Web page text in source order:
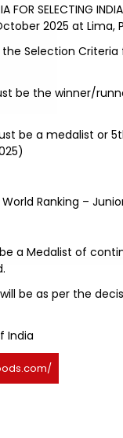
FOR SELECTING
2025 at Lima,
Selection
be the winner/
be a medalist or
Ranking –
a Medalist of
be as per the
India